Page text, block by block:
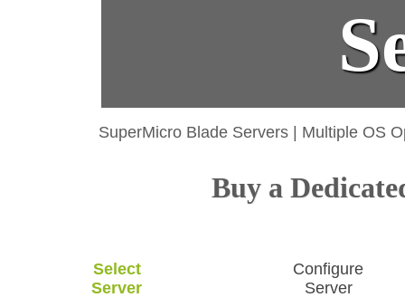
SuperMicro Blade Servers Multiple OS
Buy a
Select
Server
Configure
Server